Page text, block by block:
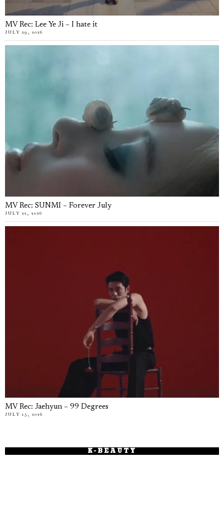
MV Rec: Lee Ye Ji – I hate it
JULY 29, 2026
MV Rec: SUNMI – Forever July
JULY 22, 2026
MV Rec: Jaehyun – 99 Degrees
JULY 15, 2026
K-BEAUTY